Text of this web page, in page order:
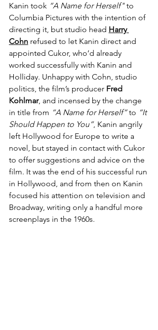
Kanin took “A Name for Herself" to
Columbia Pictures with the intention of
directing it, but studio head Harry
Cohn refused to let Kanin direct and
appointed Cukor, who’d already
worked successfully with Kanin and
Holliday. Unhappy with Cohn, studio
politics, the film’s producer Fred
Kohlmar, and incensed by the change
in title from “A Name for Herself” to “It
Should Happen to You”, Kanin angrily
left Hollywood for Europe to write a
novel, but stayed in contact with Cukor
to offer suggestions and advice on the
film. It was the end of his successful run
in Hollywood, and from then on Kanin
focused his attention on television and
Broadway, writing only a handful more
screenplays in the 1960s.